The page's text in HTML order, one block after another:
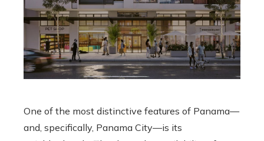
One of the most distinctive features of Panama—
and, specifically, Panama City—is its